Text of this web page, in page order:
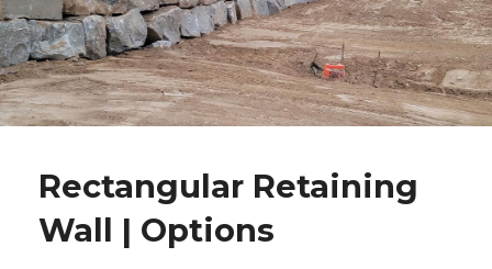
Rectangular Retaining
Wall | Options